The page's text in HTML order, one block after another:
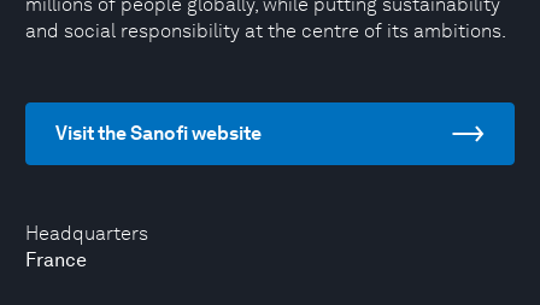
Headquarters
France
and social responsibility at the centre of its ambitions.
Visit the Sanofi website